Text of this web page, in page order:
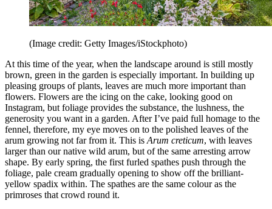
(Image credit: Getty Images/iStockphoto)
At this time of the year, when the landscape around is still mostly
brown, green in the garden is especially important. In building up
pleasing groups of plants, leaves are much more important than
flowers. Flowers are the icing on the cake, looking good on
Instagram, but foliage provides the substance, the lushness, the
generosity you want in a garden. After I’ve paid full homage to the
fennel, therefore, my eye moves on to the polished leaves of the
arum growing not far from it. This is Arum creticum, with leaves
larger than our native wild arum, but of the same arresting arrow
shape. By early spring, the first furled spathes push through the
foliage, pale cream gradually opening to show off the brilliant-
yellow spadix within. The spathes are the same colour as the
primroses that crowd round it.